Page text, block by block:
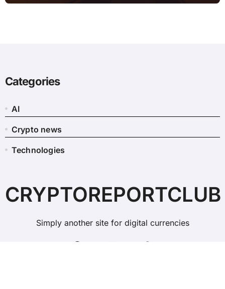
Categories
AI
Crypto news
Technologies
CRYPTOREPORTCLUB
Simply another site for digital currencies